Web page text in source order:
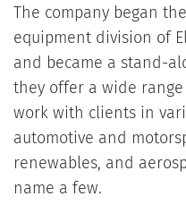
The company began
equipment division of
and became a stand-
they offer a wide
work with clients in
automotive and
renewables, and
name a few.